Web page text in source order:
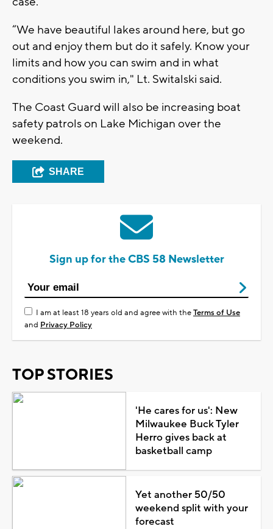
“We have beautiful lakes around here, but go
out and enjoy them but do it safely. Know your
limits and how you can swim and in what
conditions you swim in," Lt. Switalski said.
The Coast Guard will also be increasing boat
safety patrols on Lake Michigan over the
weekend.
SHARE
Sign up for the CBS 58 Newsletter
I am at least 18 years old and agree with theTerms of Use
and Privacy Policy
TOP STORIES
'He cares for us': New
Milwaukee Buck Tyler
Herro gives back at
basketball camp
Yet another 50/50
weekend split with your
forecast